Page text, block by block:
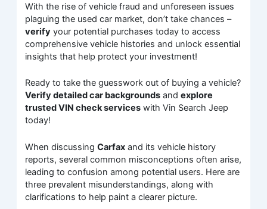
With the rise of vehicle fraud and unforeseen issues
plaguing the used car market, don’t take chances –
verify your potential purchases today to access
comprehensive vehicle histories and unlock essential
insights that help protect your investment!
Ready to take the guesswork out of buying a vehicle?
Verify detailed car backgrounds andexplore
trusted VIN check services with Vin Search Jeep
today!
When discussingCarfax and its vehicle history
reports, several common misconceptions often arise,
leading to confusion among potential users. Here are
three prevalent misunderstandings, along with
clarifications to help paint a clearer picture.